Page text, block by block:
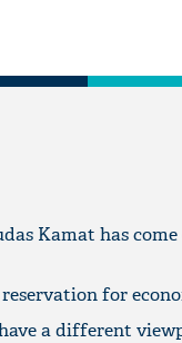
Kamat has
for
have a different